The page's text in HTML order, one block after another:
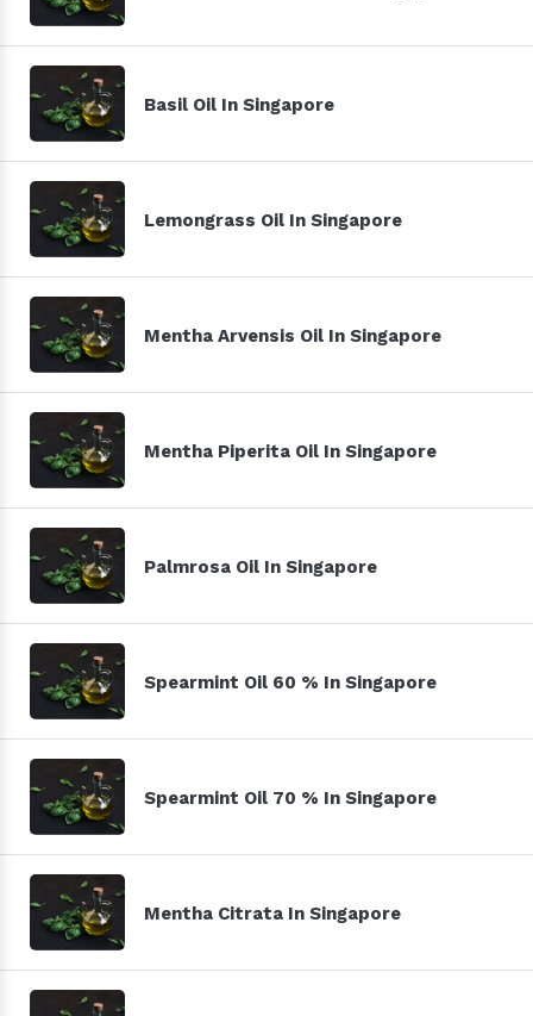
Basil Oil In Singapore
Lemongrass Oil In Singapore
Mentha Arvensis Oil In Singapore
Mentha Piperita Oil In Singapore
Palmrosa Oil In Singapore
Spearmint Oil 60 % In Singapore
Spearmint Oil 70 % In Singapore
Mentha Citrata In Singapore